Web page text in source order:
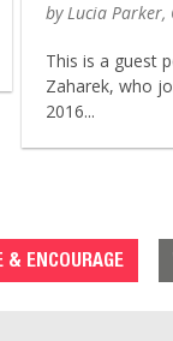
by Lucia
This is a guest
Zaharek, who
2016...
& ENCOURAGE